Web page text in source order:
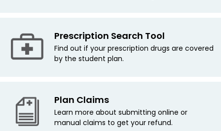
Prescription Search Tool
Find out if your prescription drugs are covered
by the student plan.
Plan Claims
Learn more about submitting online or
manual claims to get your refund.